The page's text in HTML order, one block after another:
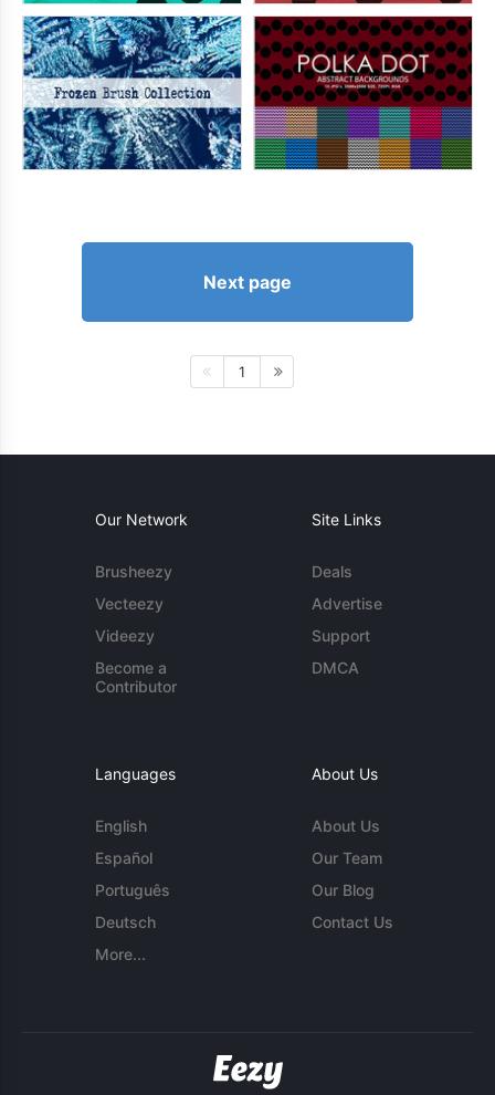
Next page
1
Our Network
Brusheezy
Vecteezy
Videezy
Become a
Contributor
Site Links
Deals
Advertise
Support
DMCA
Languages
English
Español
Português
Deutsch
More...
About Us
About Us
Our Team
Our Blog
Contact Us